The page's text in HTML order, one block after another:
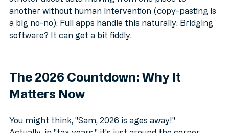
stricter about data moving from one place to
another without human intervention (copy-pasting is
a big no-no). Full apps handle this naturally. Bridging
The 2026 Countdown: Why It